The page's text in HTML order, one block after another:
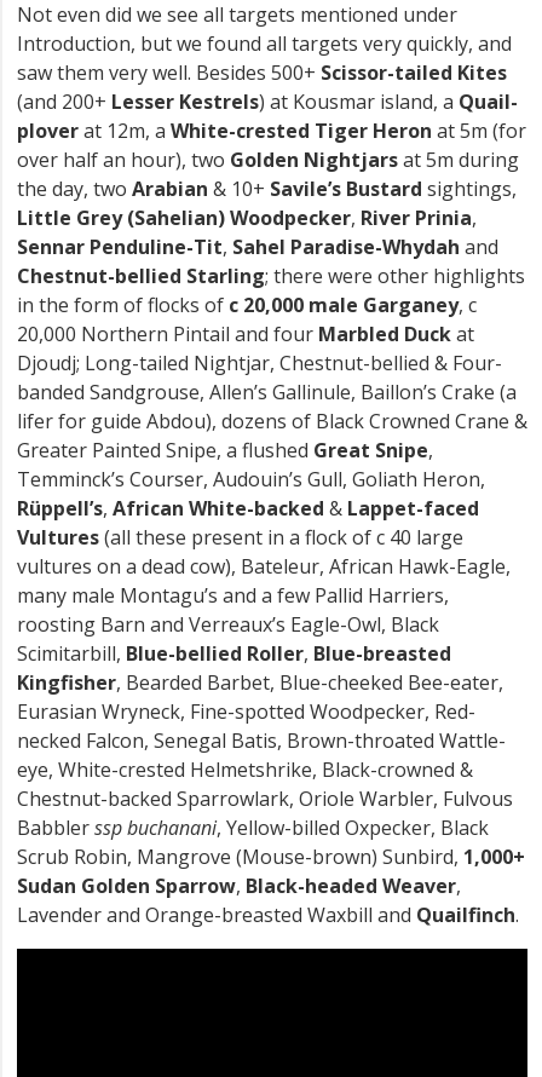
Not even did we see all targets mentioned under
Introduction, but we found all targets very quickly, and
saw them very well. Besides 500+ Scissor-tailed Kites
(and 200+ Lesser Kestrels) at Kousmar island, a Quail-
ploverat 12m, a White-crested Tiger Heron at 5m (for
over half an hour), two Golden Nightjarsat 5m during
the day, two Arabian & 10+ Savile’s Bustard sightings,
Little Grey (Sahelian) Woodpecker, River Prinia,
Sennar Penduline-Tit, Sahel Paradise-Whydah and
Chestnut-bellied Starling; there were other highlights
in the form of flocks of c 20,000 male Garganey, c
20,000 Northern Pintail and four Marbled Duckat
Djoudj; Long-tailed Nightjar, Chestnut-bellied & Four-
banded Sandgrouse, Allen’s Gallinule, Baillon’s Crake (a
lifer for guide Abdou), dozens of Black Crowned Crane &
Greater Painted Snipe, a flushed Great Snipe,
Temminck’s Courser, Audouin’s Gull, Goliath Heron,
Rüppell’s, African White-backed & Lappet-faced
Vultures(all these present in a flock of c 40 large
vultures on a dead cow), Bateleur, African Hawk-Eagle,
many male Montagu’s and a few Pallid Harriers,
roosting Barn and Verreaux’s Eagle-Owl, Black
Scimitarbill, Blue-bellied Roller, Blue-breasted
Kingfisher, Bearded Barbet, Blue-cheeked Bee-eater,
Eurasian Wryneck, Fine-spotted Woodpecker, Red-
necked Falcon, Senegal Batis, Brown-throated Wattle-
eye, White-crested Helmetshrike, Black-crowned &
Chestnut-backed Sparrowlark, Oriole Warbler, Fulvous
Babblerssp buchanani, Yellow-billed Oxpecker, Black
Scrub Robin, Mangrove (Mouse-brown) Sunbird, 1,000+
Sudan Golden Sparrow, Black-headed Weaver,
Lavender and Orange-breasted Waxbill and Quailfinch.